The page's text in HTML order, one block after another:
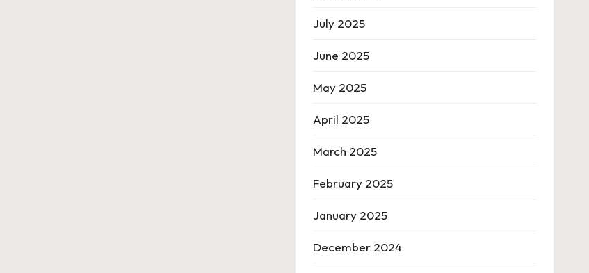
July 2025
June 2025
May 2025
April 2025
March 2025
February 2025
January 2025
December 2024